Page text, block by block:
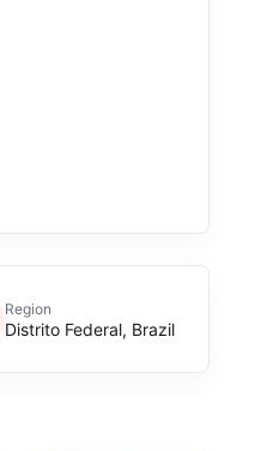
Region
Distrito Federal, Brazil